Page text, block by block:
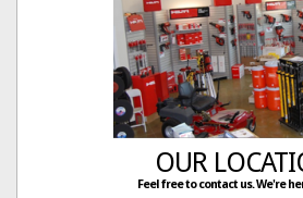
OUR
Feel free to contact us. We're